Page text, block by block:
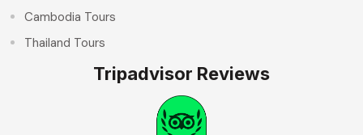
Cambodia Tours
Thailand Tours
Tripadvisor Reviews